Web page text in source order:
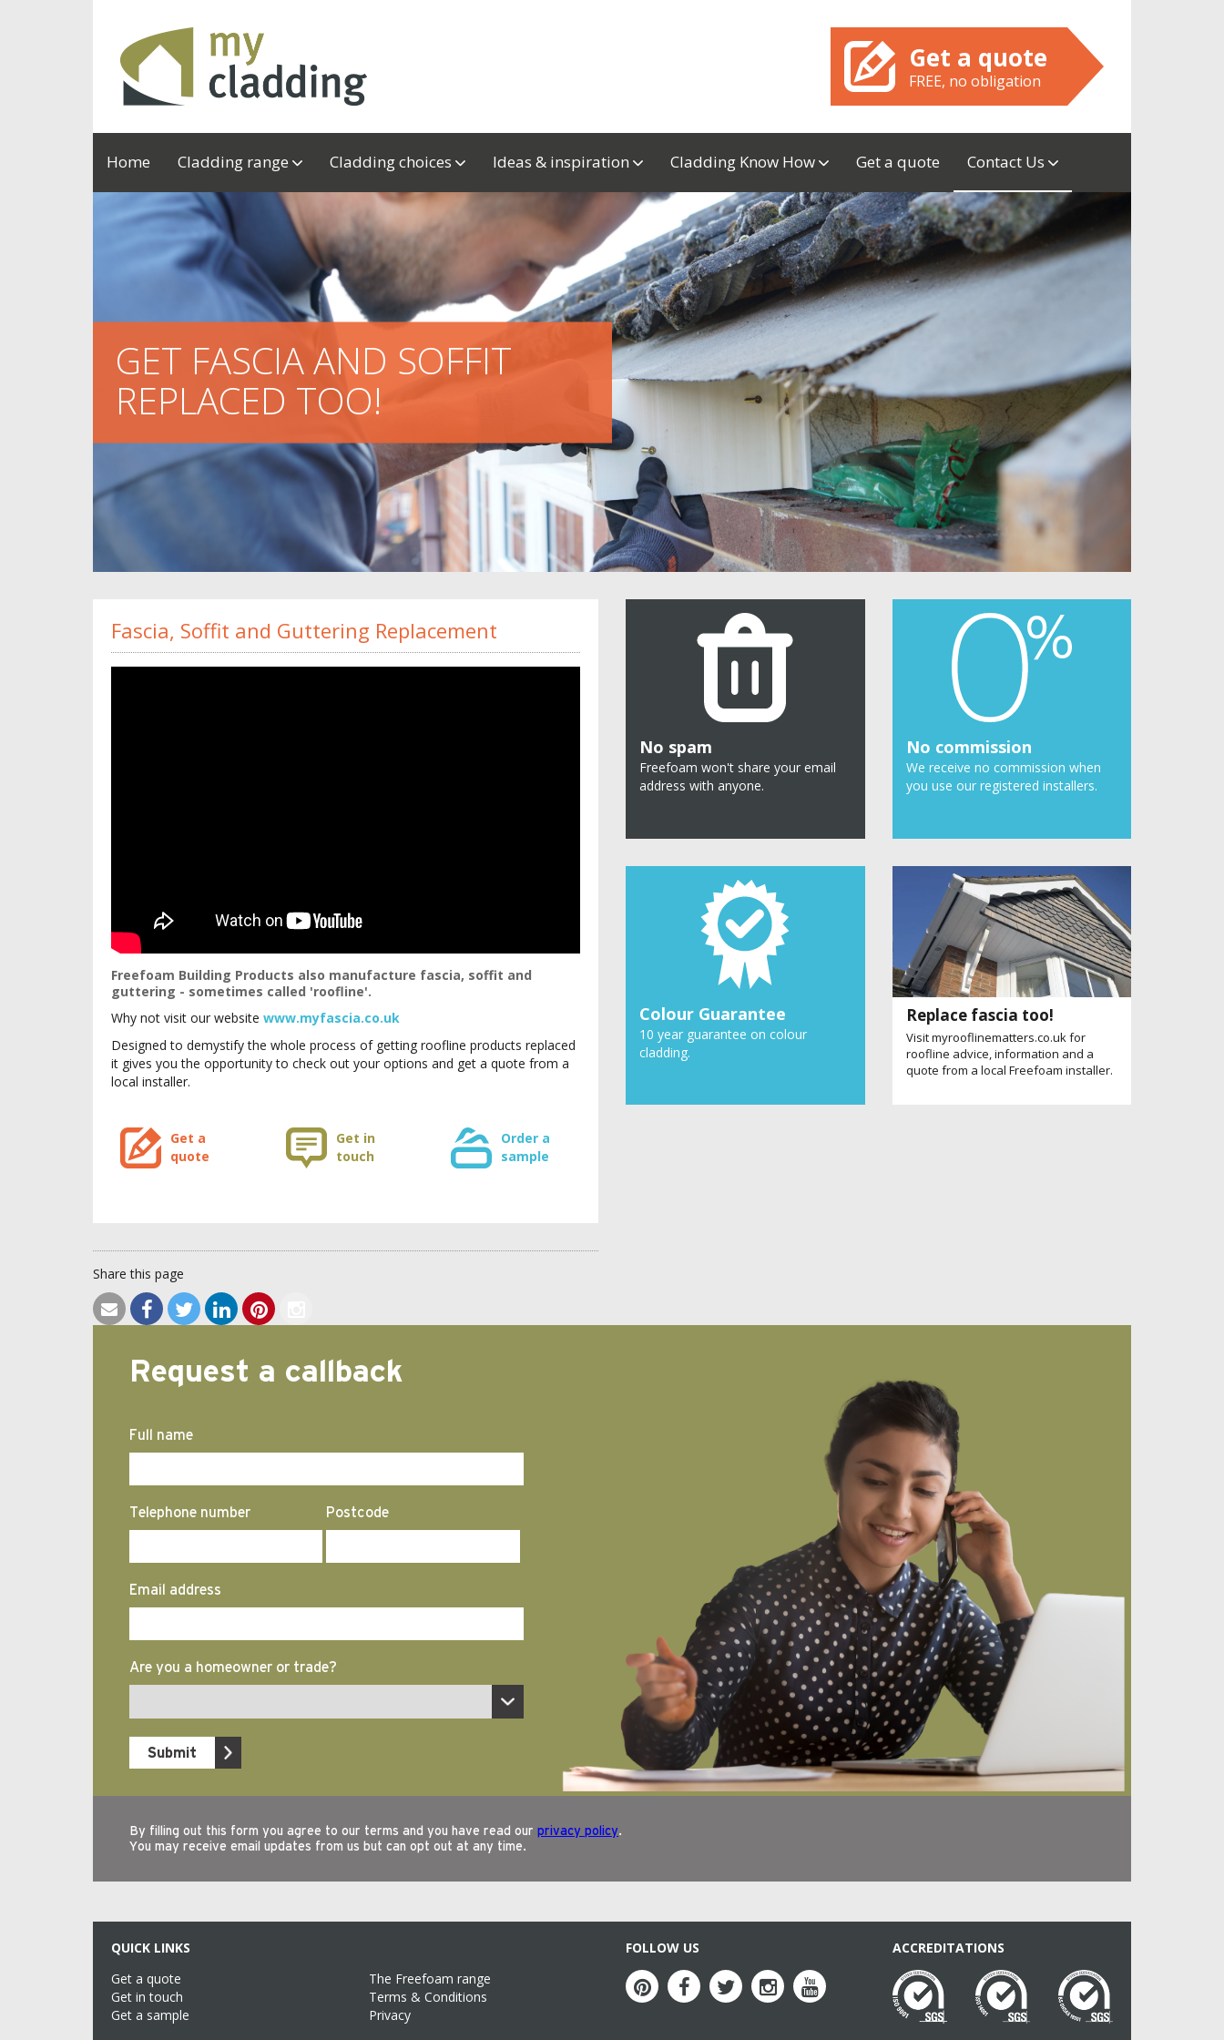
Get a quote
FREE, no obligation
Home Cladding range Cladding choices Ideas & inspiration Cladding Know How Get a quote Contact Us
GET FASCIA AND SOFFIT
REPLACED TOO!
Fascia, Soffit and Guttering Replacement
Freefoam Building Products also manufacture fascia, soffit and
guttering - sometimes called 'roofline'.
Why not visit our website www.myfascia.co.uk
Designed to demystify the whole process of getting roofline products replaced
it gives you the opportunity to check out your options and get a quote from a
local installer.
Get a
quote
Get in
touch
Order a
sample
Share this page
No spam
Freefoam won't share your email
address with anyone.
No commission
We receive no commission when
you use our registered installers.
Colour Guarantee
10 year guarantee on colour
cladding.
Replace fascia too!
Visit myrooflinematters.co.uk for
roofline advice, information and a
quote from a local Freefoam installer.
QUICK LINKS
Get a quote
Get in touch
Get a sample
The Freefoam range
Terms & Conditions
Privacy
ACCREDITATIONS
FOLLOW US